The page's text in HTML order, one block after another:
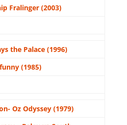
Fralinger (2003)
the Palace (1996)
(1985)
Oz Odyssey (1979)